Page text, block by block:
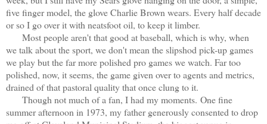
five finger model, the glove Charlie Brown wears. Every half decade
or so I go over it with neatsfoot oil, to keep it limber.
Most people aren't that good at baseball, which is why, when
we talk about the sport, we don't mean the slipshod pick-up games
we play but the far more polished pro games we watch. Far too
polished, now, it seems, the game given over to agents and metrics,
drained of that pastoral quality that once clung to it.
Though not much of a fan, I had my moments. One fine
summer afternoon in 1973, my father generously consented to drop